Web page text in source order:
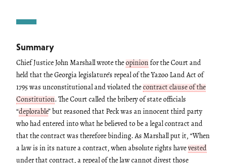
Summary
Chief Justice John Marshall wrote the opinion for the Court and
held that the Georgia legislature’s repeal of the Yazoo Land Act of
1795 was unconstitutional and violated the contract clause of the
Constitution. The Court called the bribery of state officials
“deplorable” but reasoned that Peck was an innocent third party
who had entered into what he believed to be a legal contract and
that the contract was therefore binding. As Marshall put it, “When
a law is in its nature a contract, when absolute rights have vested
under that contract, a repeal of the law cannot divest those